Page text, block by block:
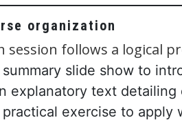
organization
session follows a logical
summary slide show to
explanatory text detailing
exercise to apply